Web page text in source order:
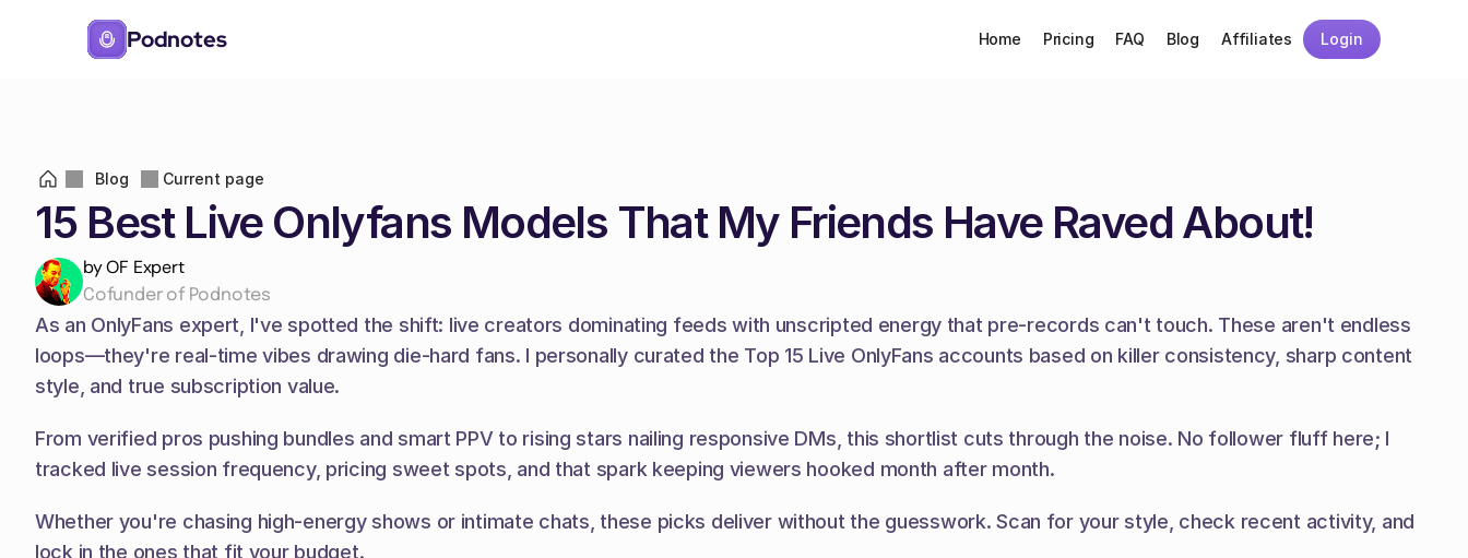
Podnotes Home Pricing FAQ Blog Affiliates Login
Blog Current page
15 Best Live Onlyfans Models That My Friends Have Raved About!
by OF Expert
Cofunder of Podnotes
As an OnlyFans expert, I've spotted the shift: live creators dominating feeds with unscripted energy that pre-records can't touch. These aren't endless
loops—they're real-time vibes drawing die-hard fans. I personally curated the Top 15 Live OnlyFans accounts based on killer consistency, sharp content
style, and true subscription value.
From verified pros pushing bundles and smart PPV to rising stars nailing responsive DMs, this shortlist cuts through the noise. No follower fluff here; I
tracked live session frequency, pricing sweet spots, and that spark keeping viewers hooked month after month.
Whether you're chasing high-energy shows or intimate chats, these picks deliver without the guesswork. Scan for your style, check recent activity, and
lock in the ones that fit your budget.